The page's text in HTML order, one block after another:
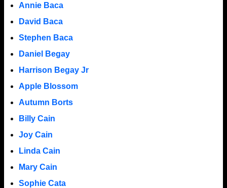
Annie Baca
David Baca
Stephen Baca
Daniel Begay
Harrison Begay Jr
Apple Blossom
Autumn Borts
Billy Cain
Joy Cain
Linda Cain
Mary Cain
Sophie Cata